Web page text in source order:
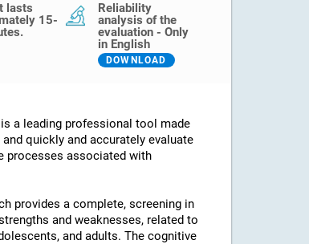
lasts
15-
Reliability
analysis of the
evaluation - Only
in English
DOWNLOAD
a leading professional tool made
quickly and accurately evaluate
processes associated with
provides a complete, screening in
and weaknesses, related to
and adults. The cognitive